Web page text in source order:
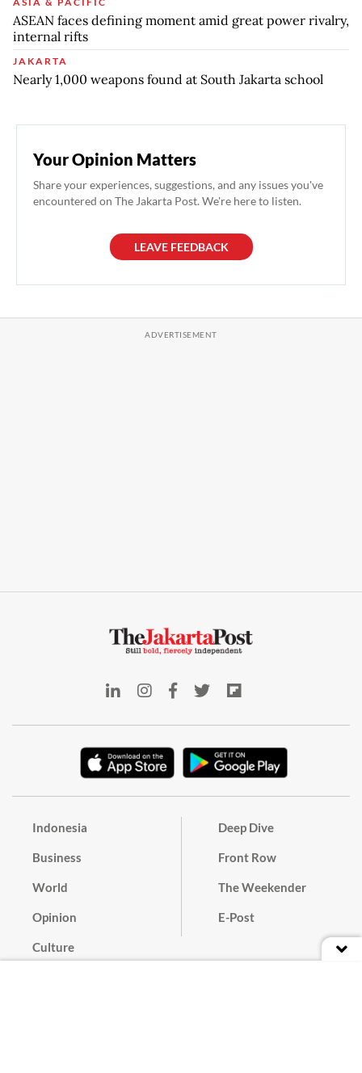
ASEAN faces defining moment amid great power rivalry,
internal rifts
JAKARTA
Nearly 1,000 weapons found at South Jakarta school
Your Opinion Matters
Share your experiences, suggestions, and any issues you've
encountered on The Jakarta Post. We're here to listen.
LEAVE FEEDBACK
Indonesia
Business
World
Opinion
Culture
Deep Dive
Front Row
The Weekender
E-Post